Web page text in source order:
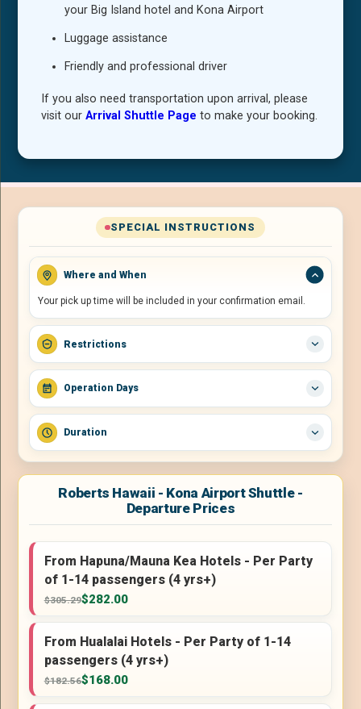
your Big Island hotel and Kona Airport
Luggage assistance
Friendly and professional driver
If you also need transportation upon arrival, please
visit ourArrival Shuttle Page to make your booking.
SPECIAL INSTRUCTIONS
Where and When
Your pick up time will be included in your confirmation email.
Restrictions
Operation Days
Duration
Roberts Hawaii - Kona Airport Shuttle -
Departure Prices
From Hapuna/Mauna Kea Hotels - Per Party
of 1-14 passengers (4 yrs+)
$305.29$282.00
From Hualalai Hotels - Per Party of 1-14
passengers (4 yrs+)
$182.56$168.00